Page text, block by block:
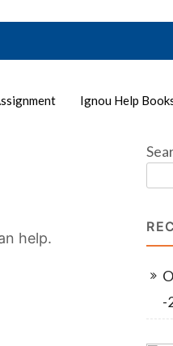
Ignou Help
help.
-